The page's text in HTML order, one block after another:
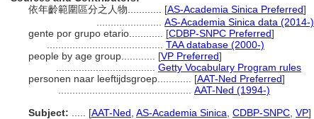
依年齡範圍區分之人物............ [AS-Academia Sinica Preferred]
AS-Academia Sinica data (2014-)
gente por grupo etario............ [CDBP-SNPC Preferred]
TAA database (2000-)
people by age group............ [VP Preferred]
Getty Vocabulary Program rules
personen naar leeftijdsgroep............ [AAT-Ned Preferred]
AAT-Ned (1994-)
Subject:
[AAT-Ned AS-Academia Sinica CDBP-SNPC VP]